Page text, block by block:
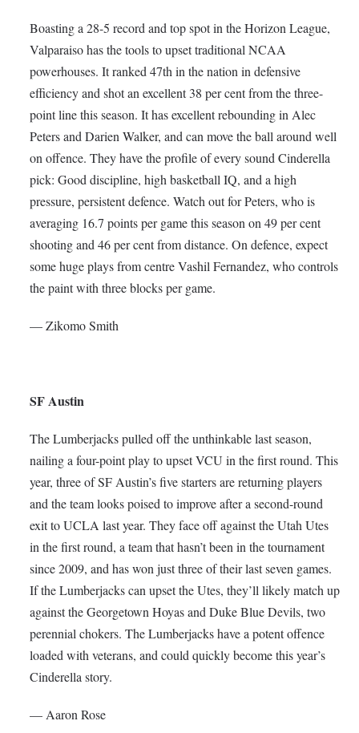
Boasting a 28-5 record and top spot in the Horizon League,
Valparaiso has the tools to upset traditional NCAA
powerhouses. It ranked 47th in the nation in defensive
efficiency and shot an excellent 38 per cent from the three-
point line this season. It has excellent rebounding in Alec
Peters and Darien Walker, and can move the ball around well
on offence. They have the profile of every sound Cinderella
pick: Good discipline, high basketball IQ, and a high
pressure, persistent defence. Watch out for Peters, who is
averaging 16.7 points per game this season on 49 per cent
shooting and 46 per cent from distance. On defence, expect
some huge plays from centre Vashil Fernandez, who controls
the paint with three blocks per game.
— Zikomo Smith
SF Austin
The Lumberjacks pulled off the unthinkable last season,
nailing a four-point play to upset VCU in the first round. This
year, three of SF Austin’s five starters are returning players
and the team looks poised to improve after a second-round
exit to UCLA last year. They face off against the Utah Utes
in the first round, a team that hasn’t been in the tournament
since 2009, and has won just three of their last seven games.
If the Lumberjacks can upset the Utes, they’ll likely match up
against the Georgetown Hoyas and Duke Blue Devils, two
perennial chokers. The Lumberjacks have a potent offence
loaded with veterans, and could quickly become this year’s
Cinderella story.
— Aaron Rose